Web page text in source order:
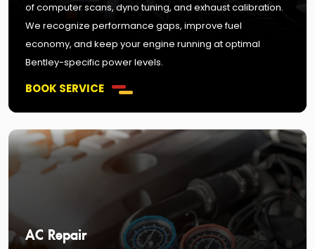
of computer scans, dyno tuning, and exhaust calibration.
We recognize performance gaps, improve fuel
economy, and keep your engine running at optimal
Bentley-specific power levels.
BOOK SERVICE
AC Repair